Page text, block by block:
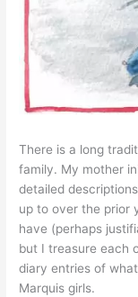
There is a long
family. My mother
detailed
up to over the prior
have (perhaps
but I treasure each
diary entries of
Marquis girls.